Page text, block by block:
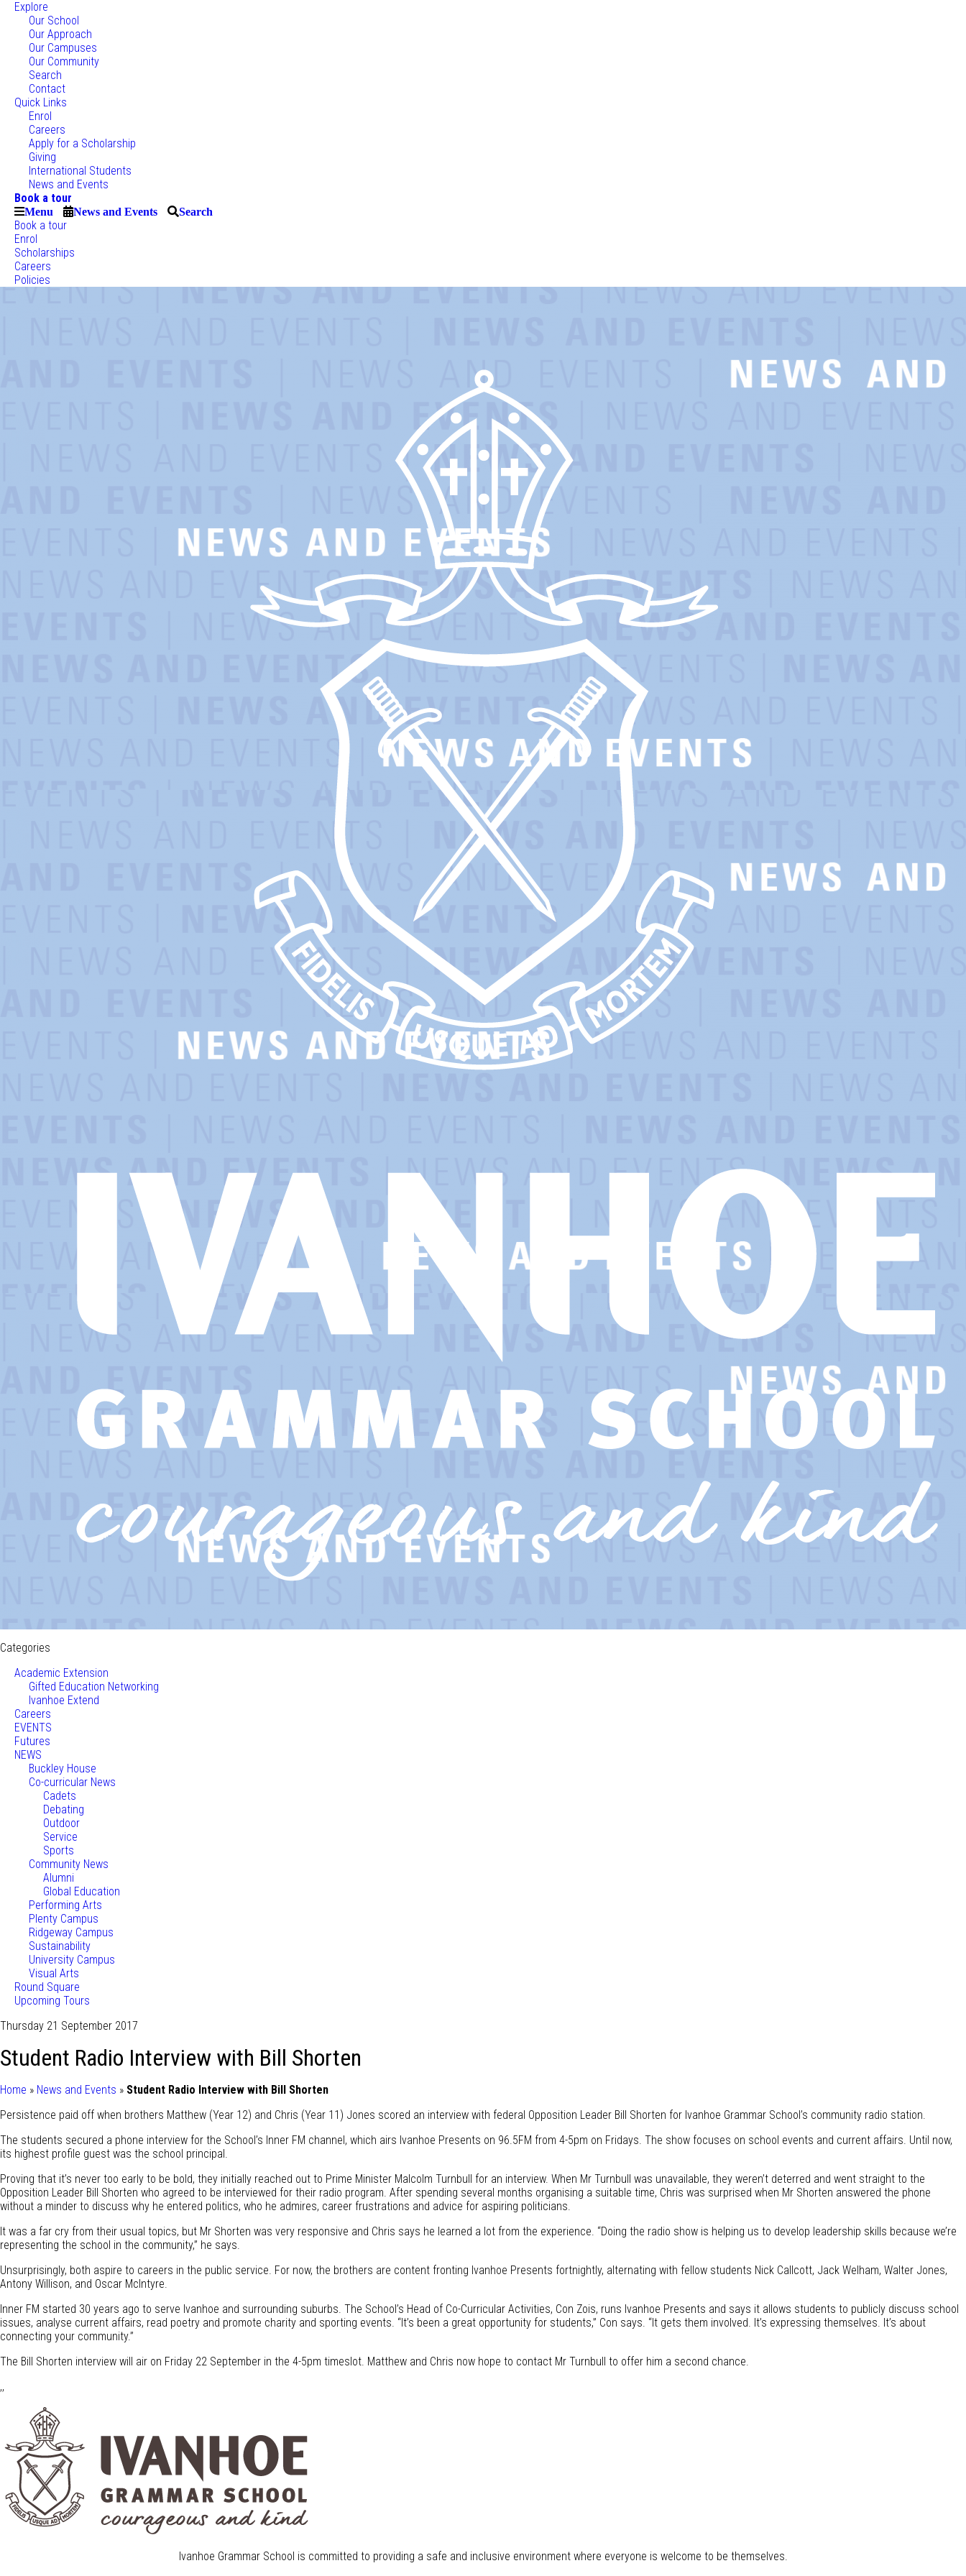
Explore
Our School
Our Approach
Our Campuses
Our Community
Search
Contact
Quick Links
Enrol
Careers
Apply for a Scholarship
Giving
International Students
News and Events
Book a tour
Menu News and Events Search
Book a tour
Enrol
Scholarships
Careers
Policies
Categories
Academic Extension
Gifted Education Networking
Ivanhoe Extend
Careers
EVENTS
Futures
NEWS
Buckley House
Co-curricular News
Cadets
Debating
Outdoor
Service
Sports
Community News
Alumni
Global Education
Performing Arts
Plenty Campus
Ridgeway Campus
Sustainability
University Campus
Visual Arts
Round Square
Upcoming Tours
Thursday 21 September 2017
Student Radio Interview with Bill Shorten
Home » News and Events » Student Radio Interview with Bill Shorten
Persistence paid off when brothers Matthew (Year 12) and Chris (Year 11) Jones scored an interview with federal Opposition Leader Bill Shorten for Ivanhoe Grammar School’s community radio station.
The students secured a phone interview for the School’s Inner FM channel, which airs Ivanhoe Presents on 96.5FM from 4-5pm on Fridays. The show focuses on school events and current affairs. Until now,
its highest profile guest was the school principal.
Proving that it’s never too early to be bold, they initially reached out to Prime Minister Malcolm Turnbull for an interview. When Mr Turnbull was unavailable, they weren’t deterred and went straight to the
Opposition Leader Bill Shorten who agreed to be interviewed for their radio program. After spending several months organising a suitable time, Chris was surprised when Mr Shorten answered the phone
without a minder to discuss why he entered politics, who he admires, career frustrations and advice for aspiring politicians.
It was a far cry from their usual topics, but Mr Shorten was very responsive and Chris says he learned a lot from the experience. “Doing the radio show is helping us to develop leadership skills because we’re
representing the school in the community,” he says.
Unsurprisingly, both aspire to careers in the public service. For now, the brothers are content fronting Ivanhoe Presents fortnightly, alternating with fellow students Nick Callcott, Jack Welham, Walter Jones,
Antony Willison, and Oscar McIntyre.
Inner FM started 30 years ago to serve Ivanhoe and surrounding suburbs. The School’s Head of Co-Curricular Activities, Con Zois, runs Ivanhoe Presents and says it allows students to publicly discuss school
issues, analyse current affairs, read poetry and promote charity and sporting events. “It’s been a great opportunity for students,” Con says. “It gets them involved. It’s expressing themselves. It’s about
connecting your community.”
The Bill Shorten interview will air on Friday 22 September in the 4-5pm timeslot. Matthew and Chris now hope to contact Mr Turnbull to offer him a second chance.
,,
Ivanhoe Grammar School is committed to providing a safe and inclusive environment where everyone is welcome to be themselves.